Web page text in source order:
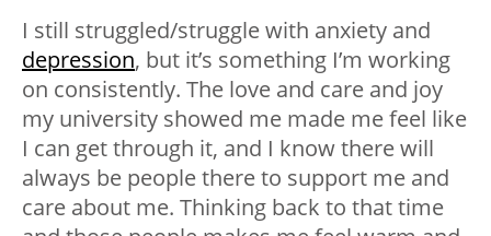
I still struggled/struggle with anxiety and
depression, but it’s something I’m working
on consistently. The love and care and joy
my university showed me made me feel like
I can get through it, and I know there will
always be people there to support me and
care about me. Thinking back to that time